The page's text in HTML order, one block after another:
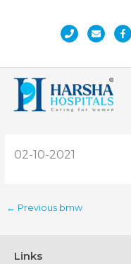
02-10-2021
← Previous bmw
Links